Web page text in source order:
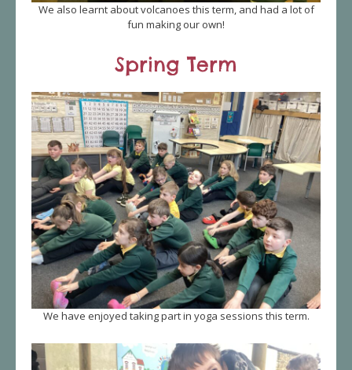
We also learnt about volcanoes this term, and had a lot of
fun making our own!
Spring Term
We have enjoyed taking part in yoga sessions this term.